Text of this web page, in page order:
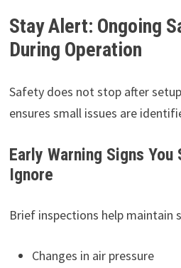
Stay Alert: Ongoing
During Operation
Safety does not stop after
ensures small issues are
Early Warning Signs You
Ignore
Brief inspections help maintain
Changes in air pressure